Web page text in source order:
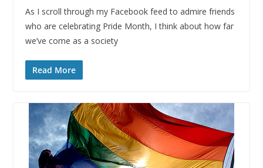
As I scroll through my Facebook feed to admire friends
who are celebrating Pride Month, I think about how far
we’ve come as a society
Read More